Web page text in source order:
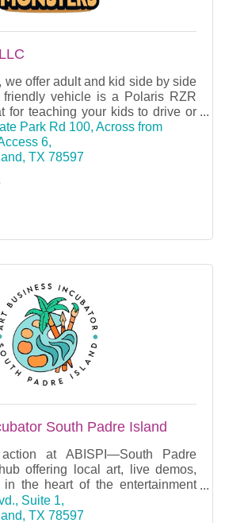
we offer adult and kid side by side
vehicle is a Polaris RZR
for teaching your kids to drive or
our classes.
Park Rd 100 Across from
6
TX 78597
South Padre Island
at ABISPI—South Padre
offering local art, live demos,
the heart of the entertainment
Suite 1
TX 78597